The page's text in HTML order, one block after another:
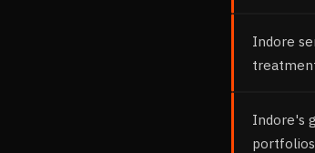
Indore
Indore's